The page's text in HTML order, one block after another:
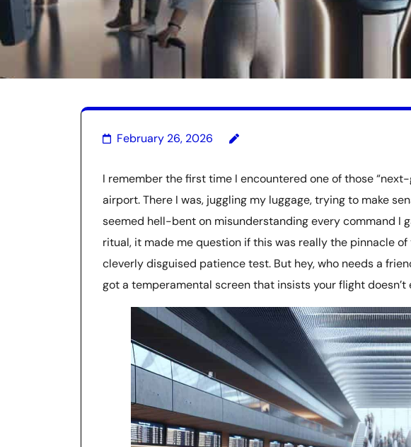
February 26, 2026
I remember the first time I encountered one of those
airport. There I was, juggling my luggage, trying to make
seemed hell-bent on misunderstanding every command I
ritual, it made me question if this was really the pinnacle
cleverly disguised patience test. But hey, who needs a
got a temperamental screen that insists your flight doesn’t